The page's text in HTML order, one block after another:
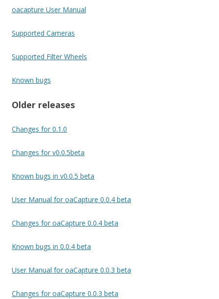
oacapture User Manual
Supported Cameras
Supported Filter Wheels
Known bugs
Older releases
Changes for 0.1.0
Changes for v0.0.5beta
Known bugs in v0.0.5 beta
User Manual for oaCapture 0.0.4 beta
Changes for oaCapture 0.0.4 beta
Known bugs in 0.0.4 beta
User Manual for oaCapture 0.0.3 beta
Changes for oaCapture 0.0.3 beta